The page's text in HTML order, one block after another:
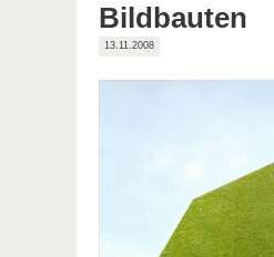
Bildbauten
13.11.2008